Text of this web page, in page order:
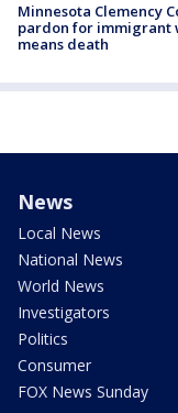
Minnesota Clemency
pardon for immigrant
means death
News
Local News
National News
World News
Investigators
Politics
Consumer
FOX News Sunday